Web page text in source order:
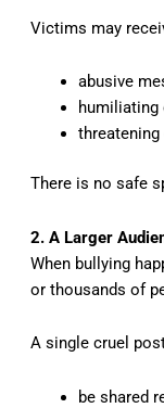
Victims may
abusive
There is no safe
2. A Larger
When bullying
or thousands of
A single cruel
be shared